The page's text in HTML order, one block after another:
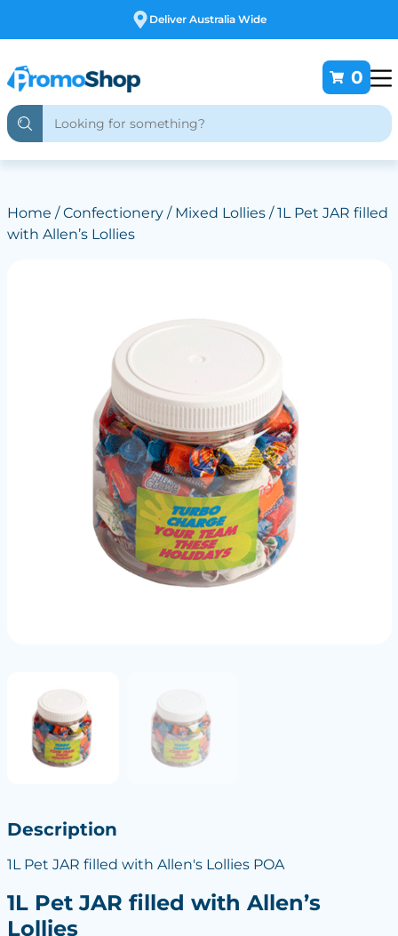
Free Customising
0
Home /Confectionery/ Mixed Lollies/ 1L Pet JAR filled
with Allen’s Lollies
Description
1L Pet JAR filled with Allen's Lollies POA
1L Pet JAR filled with Allen’s
Lollies